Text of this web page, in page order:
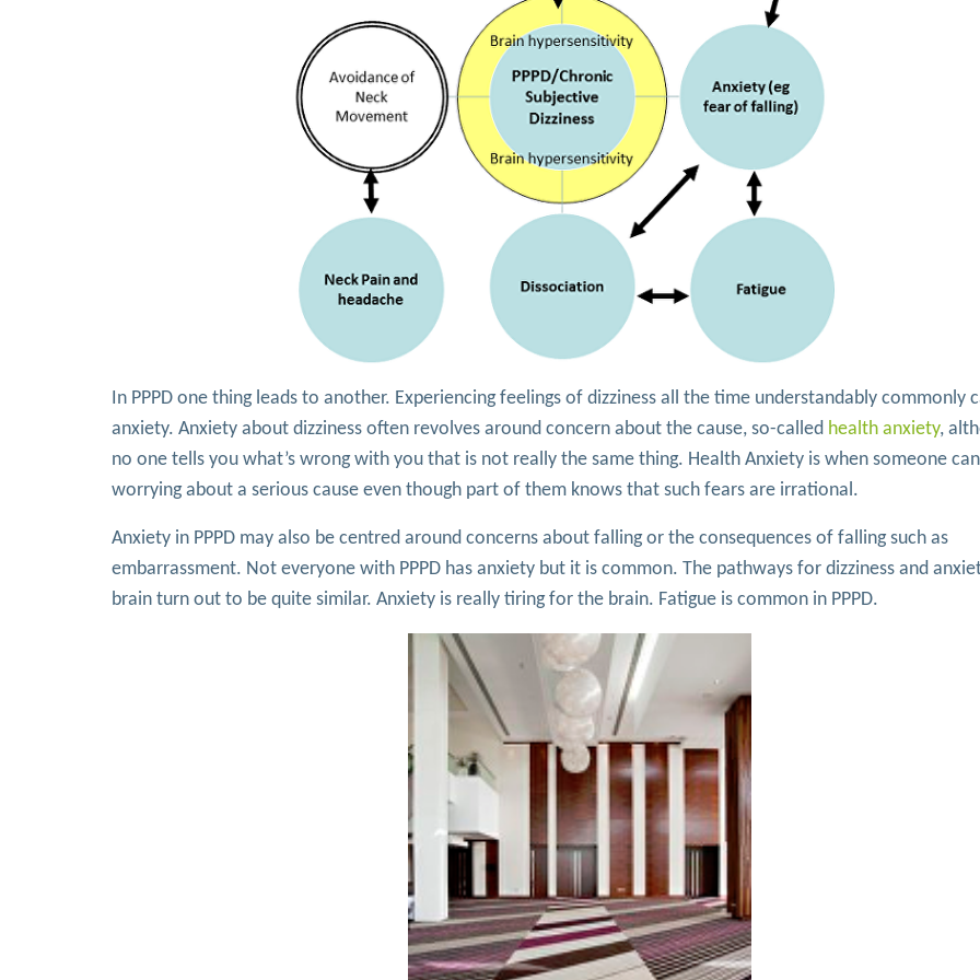
In PPPD one thing leads to another. Experiencing feelings of dizziness all the time understandably commonly
anxiety. Anxiety about dizziness often revolves around concern about the cause, so-called health anxiety,
no one tells you what’s wrong with you that is not really the same thing. Health Anxiety is when someone
worrying about a serious cause even though part of them knows that such fears are irrational.
Anxiety in PPPD may also be centred around concerns about falling or the consequences of falling such as
embarrassment. Not everyone with PPPD has anxiety but it is common. The pathways for dizziness and
brain turn out to be quite similar. Anxiety is really tiring for the brain. Fatigue is common in PPPD.